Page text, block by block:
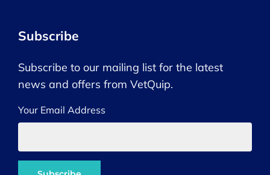
Subscribe
Subscribe to our mailing list for the latest
news and offers from VetQuip.
Your Email Address